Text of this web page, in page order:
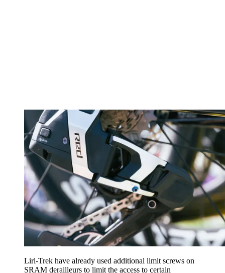
Lirl-Trek have already used additional limit screws on
SRAM derailleurs to limit the access to certain